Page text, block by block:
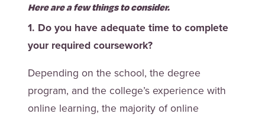
Here are a few things to consider.
1. Do you have adequate time to complete
your required coursework?
Depending on the school, the degree
program, and the college’s experience with
online learning, the majority of online